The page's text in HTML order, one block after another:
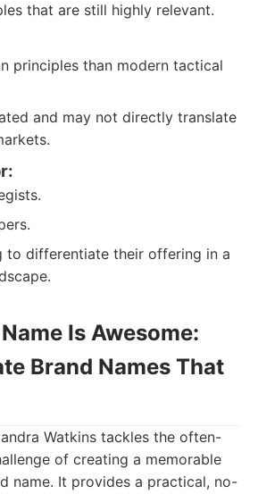
that are still highly relevant.
principles than modern tactical
and may not directly translate
to differentiate their offering in a
Is Awesome:
Brand Names That
Watkins tackles the often-
of creating a memorable
name. It provides a practical, no-